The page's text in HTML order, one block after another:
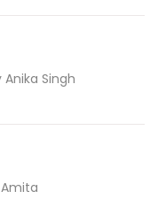
Singh
Amita